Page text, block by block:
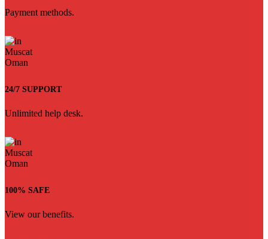
Payment methods.
24/7 SUPPORT
Unlimited help desk.
100% SAFE
View our benefits.